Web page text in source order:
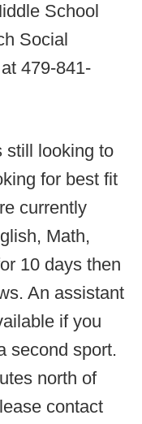
School
Social
479-841-
still looking to
for best fit
currently
Math,
10 days then
An assistant
if you
second sport.
north of
contact